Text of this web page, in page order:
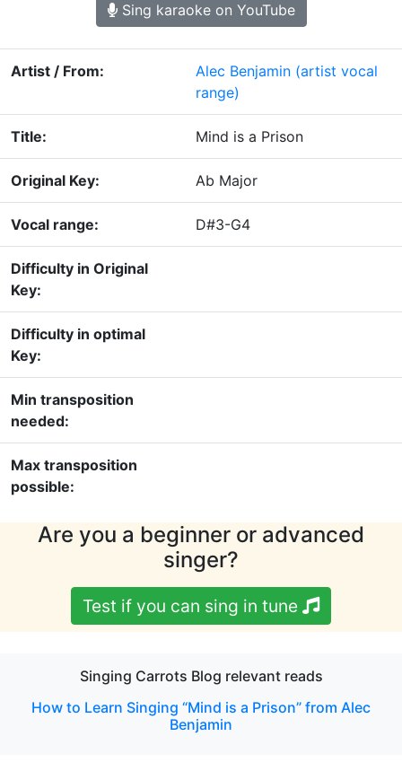
Sing karaoke on YouTube
Artist / From: Alec Benjamin (artist vocal
range)
Title: Mind is a Prison
Original Key: Ab Major
Vocal range: D#3-G4
Difficulty in Original
Key:
Difficulty in optimal
Key:
Min transposition
needed:
Max transposition
possible:
Are you a beginner or advanced
singer?
Test if you can sing in tune
Singing Carrots Blog relevant reads
How to Learn Singing “Mind is a Prison” from Alec
Benjamin